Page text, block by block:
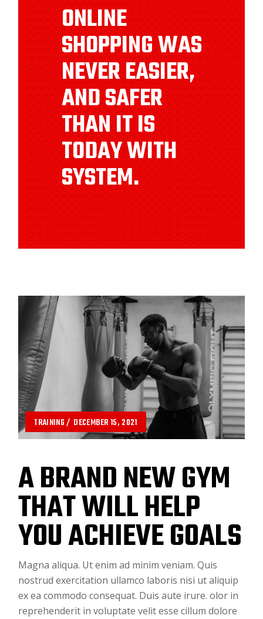
ONLINE
SHOPPING WAS
NEVER EASIER,
AND SAFER
THAN IT IS
TODAY WITH
SYSTEM.
TRAINING DECEMBER 15, 2021
A BRAND NEW GYM
THAT WILL HELP
YOU ACHIEVE GOALS
Magna aliqua. Ut enim ad minim veniam. Quis
nostrud exercitation ullamco laboris nisi ut aliquip
ex ea commodo consequat. Duis aute irure. olor in
reprehenderit in voluptate velit esse cillum dolore